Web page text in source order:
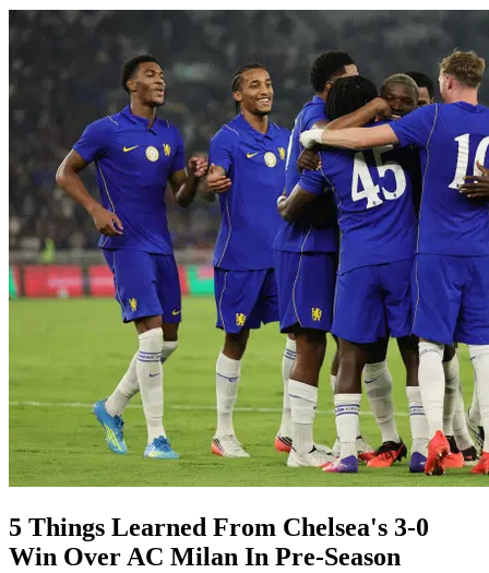
5 Things Learned From Chelsea's 3-0
Win Over AC Milan In Pre-Season